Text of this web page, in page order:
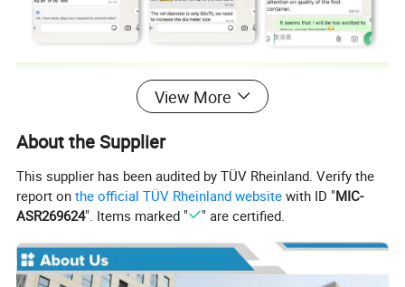
View More
About the Supplier
This supplier has been audited by TÜV Rheinland. Verify the
report onthe official TÜV Rheinland website with ID "MIC-
ASR269624". Items marked " " are certified.